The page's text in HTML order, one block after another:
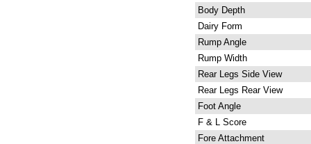
Body Depth
Dairy Form
Rump Angle
Rump Width
Rear Legs Side View
Rear Legs Rear View
Foot Angle
F & L Score
Fore Attachment